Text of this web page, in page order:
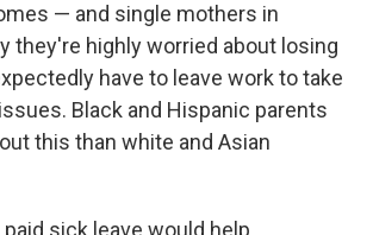
— and single mothers in
they're highly worried about losing
have to leave work to take
Black and Hispanic parents
this than white and Asian
sick leave would help